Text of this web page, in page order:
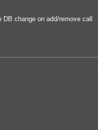
change on add/remove call